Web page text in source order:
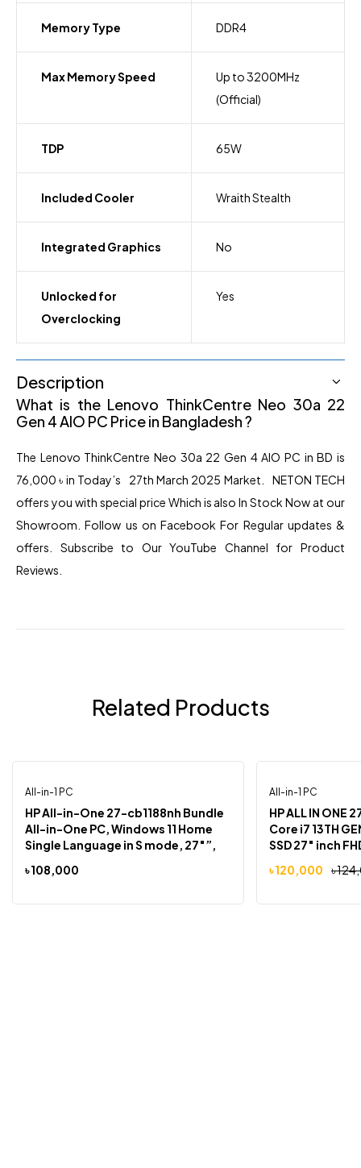
Memory Type DDR4
Max Memory Speed
Up to 3200MHz
(Official)
TDP 65W
Included Cooler Wraith Stealth
Integrated Graphics No
Unlocked for
Overclocking
Yes
Description
What is the Lenovo ThinkCentre Neo 30a 22
Gen 4 AIO PC Price in Bangladesh ?
The Lenovo ThinkCentre Neo 30a 22 Gen 4 AIO PC in BD is
76,000৳ in Today’s 27th March 2025 Market. NETON TECH
offers you with special price Which is also In Stock Now at our
Showroom. Follow us on Facebook For Regular updates &
offers. Subscribe to Our YouTube Channel for Product
Reviews.
Related Products
All-in-1 PC
HP All-in-One 27-cb1188nh Bundle
All-in-One PC, Windows 11 Home
Single Language in S mode, 27″”,
RAM, 512GB SSD, FHD
৳108,000
-3%
All-in-1 PC
HP ALL IN ONE
Core i7 13TH GEN 8GB RAM
SSD 27″ inch FHD TOUCH
৳
৳120,000